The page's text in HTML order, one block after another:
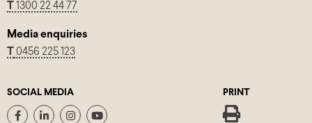
1300 22 44 77
Media enquiries
0456 225 123
SOCIAL MEDIA PRINT